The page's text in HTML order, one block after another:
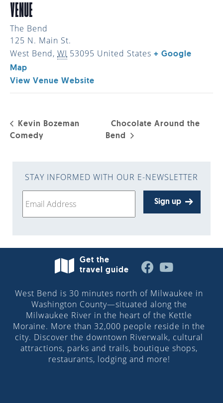
VENUE
The Bend
125 N. Main St.
West Bend, WI 53095 United States + Google
Map
View Venue Website
Kevin Bozeman
Comedy
Chocolate Around the
Bend
STAY INFORMED WITH OUR E-NEWSLETTER
Sign up
Get the
travel guide
West Bend is 30 minutes north of Milwaukee in
Washington County—situated along the
Milwaukee River in the heart of the Kettle
Moraine. More than 32,000 people reside in the
city. Discover the downtown Riverwalk, cultural
attractions, parks and trails, boutique shops,
restaurants, lodging and more!